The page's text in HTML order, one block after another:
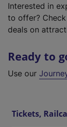
Interested in
to offer?
deals on
Ready to
Use our
Tickets,